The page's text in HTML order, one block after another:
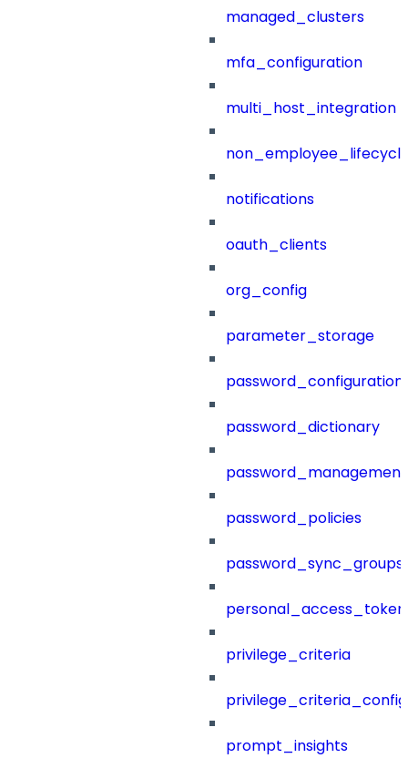
managed_clusters
mfa_configuration
multi_host_integration
notifications
oauth_clients
org_config
parameter_storage
password_configuration
password_dictionary
password_management
password_policies
password_sync_groups
privilege_criteria
prompt_insights